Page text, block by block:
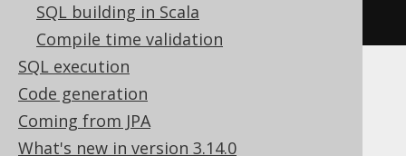
SQL building in Scala
Compile time validation
SQL execution
Code generation
Coming from JPA
What's new in version 3.14.0
DATE '2020-02-03'
DuckDB